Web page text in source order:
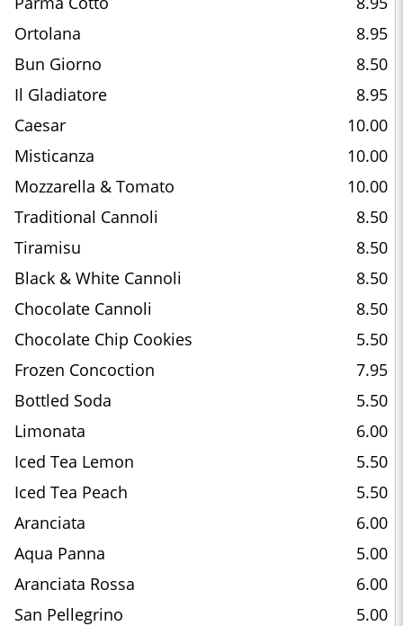
Ortolana
8.95
Bun Giorno
8.50
Il Gladiatore
8.95
Caesar
10.00
Misticanza
10.00
Mozzarella & Tomato
10.00
Traditional Cannoli
8.50
Tiramisu
8.50
Black & White Cannoli
8.50
Chocolate Cannoli
8.50
Chocolate Chip Cookies
5.50
Frozen Concoction
7.95
Bottled Soda
5.50
Limonata
6.00
Iced Tea Lemon
5.50
Iced Tea Peach
5.50
Aranciata
6.00
Aqua Panna
5.00
Aranciata Rossa
6.00
San Pellegrino
5.00